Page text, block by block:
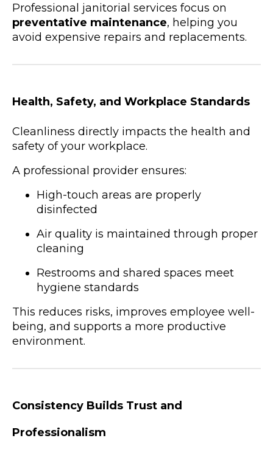
Professional janitorial services focus on
preventative maintenance, helping you
avoid expensive repairs and replacements.
Health, Safety, and Workplace Standards
Cleanliness directly impacts the health and
safety of your workplace.
A professional provider ensures:
High-touch areas are properly
disinfected
Air quality is maintained through proper
cleaning
Restrooms and shared spaces meet
hygiene standards
This reduces risks, improves employee well-
being, and supports a more productive
environment.
Consistency Builds Trust and
Professionalism